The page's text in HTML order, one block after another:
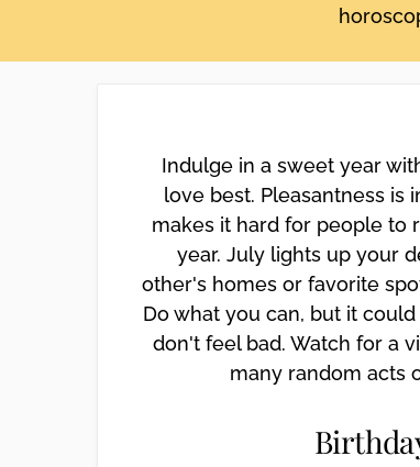
Indulge in a sweet year
love best. Pleasantness is
makes it hard for people to
year. July lights up your
other's homes or favorite
Do what you can, but it
don't feel bad. Watch for a
many random acts